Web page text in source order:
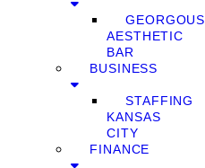
GEORGOUS
AESTHETIC
BAR
BUSINESS
STAFFING
KANSAS
CITY
FINANCE